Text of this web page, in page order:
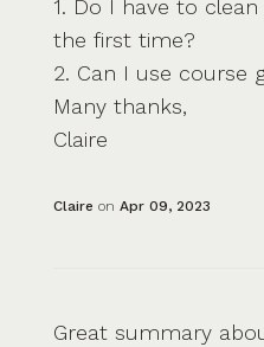
1. Do I have to
the first time?
2. Can I use course
Many thanks,
Claire
Claire on Apr 09, 2023
Great summary